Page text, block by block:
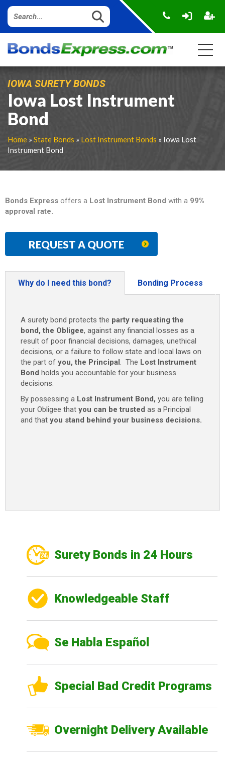
IOWA SURETY BONDS
Iowa Lost Instrument
Bond
Home » State Bonds » Lost Instrument Bonds » Iowa Lost
Instrument Bond
Bonds Express offers a Lost Instrument Bond with a 99%
approval rate.
REQUEST A QUOTE
Why do I need this bond? Bonding Process
A surety bond protects the party requesting the
bond, the Obligee, against any financial losses as a
result of poor financial decisions, damages, unethical
decisions, or a failure to follow state and local laws on
the part of you, the Principal. The Lost Instrument
Bond holds you accountable for your business
decisions.
By possessing a Lost Instrument Bond, you are telling
your Obligee that you can be trusted as a Principal
and that you stand behind your business decisions.
Surety Bonds in 24 Hours
Knowledgeable Staff
Se Habla Español
Special Bad Credit Programs
Overnight Delivery Available